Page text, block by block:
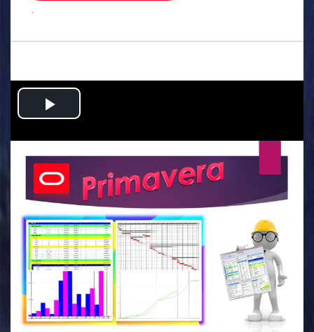
.
Play
Video